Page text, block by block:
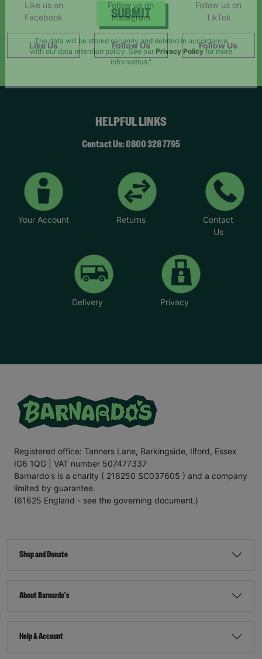
Like us on
Facebook
Like Us
Follow us on
Instagram
Follow Us
Follow us on
TikTok
Follow Us
HELPFUL LINKS
Contact Us: 0800 328 7795
Your Account Returns
Contact
Us
Delivery Privacy
Registered office: Tanners Lane, Barkingside, Ilford, Essex
IG6 1QG | VAT number 507477337
Barnardo's is a charity ( 216250 SC037605 ) and a company
limited by guarantee.
(61625 England - see the governing document.)
Shop and Donate
About Barnardo's
Help & Account
SUBMIT
The data will be stored securely and deleted in accordance